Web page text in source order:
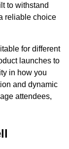
to withstand
reliable choice
for different
launches to
in how you
and dynamic
attendees,